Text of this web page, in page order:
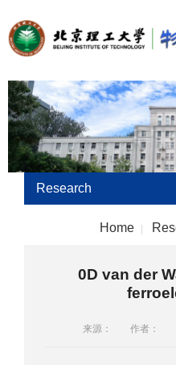
Research
Home
0D van der
来源： 作者：